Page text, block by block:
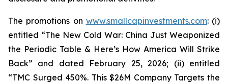
The promotions on www.smallcapinvestments.com: (i)
entitled “The New Cold War: China Just Weaponized
the Periodic Table & Here’s How America Will Strike
Back” and dated February 25, 2026; (ii) entitled
“TMC Surged 450%. This $26M Company Targets the